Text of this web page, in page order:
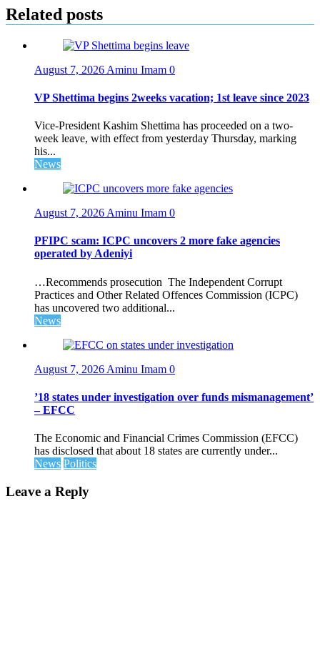
Related posts
August 7, 2026 Aminu Imam 0
VP Shettima begins 2weeks vacation; 1st leave since 2023
Vice-President Kashim Shettima has proceeded on a two-
week leave, with effect from yesterday Thursday, marking
his...
News
August 7, 2026 Aminu Imam 0
PFIPC scam: ICPC uncovers 2 more fake agencies
operated by Adeniyi
…Recommends prosecution The Independent Corrupt
Practices and Other Related Offences Commission (ICPC)
has uncovered two additional...
News
August 7, 2026 Aminu Imam 0
’18 states under investigation over funds mismanagement’
– EFCC
The Economic and Financial Crimes Commission (EFCC)
has disclosed that about 18 states are currently under...
News Politics
Leave a Reply